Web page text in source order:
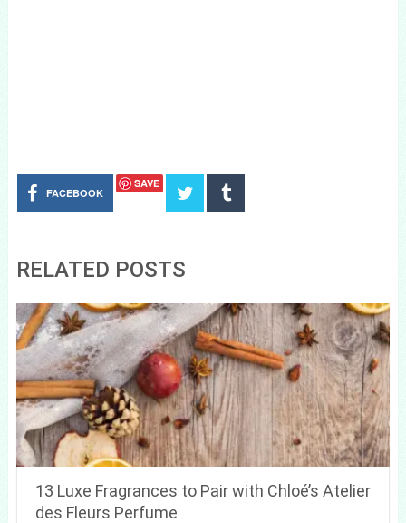
FACEBOOK
SAVE
RELATED POSTS
13 Luxe Fragrances to Pair with Chloé’s Atelier
des Fleurs Perfume